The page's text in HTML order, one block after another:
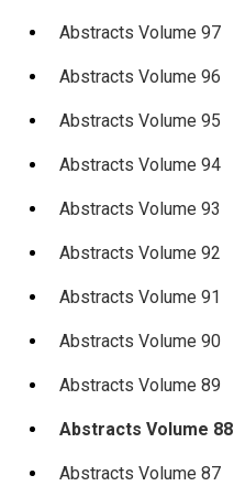
Abstracts Volume 97
Abstracts Volume 96
Abstracts Volume 95
Abstracts Volume 94
Abstracts Volume 93
Abstracts Volume 92
Abstracts Volume 91
Abstracts Volume 90
Abstracts Volume 89
Abstracts Volume 88
Abstracts Volume 87